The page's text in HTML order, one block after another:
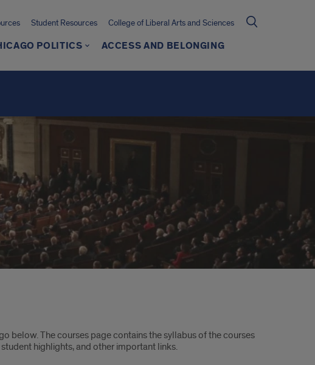
Student Resources College of Liberal Arts and Sciences
POLITICS ACCESS AND BELONGING
below. The courses page contains the syllabus of the courses
highlights, and other important links.